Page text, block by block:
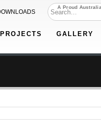
A Proud
PROJECTS GALLERY